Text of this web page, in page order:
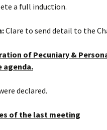
a full induction.
Clare to send detail to the
of Pecuniary &
agenda.
declared.
of the last meeting